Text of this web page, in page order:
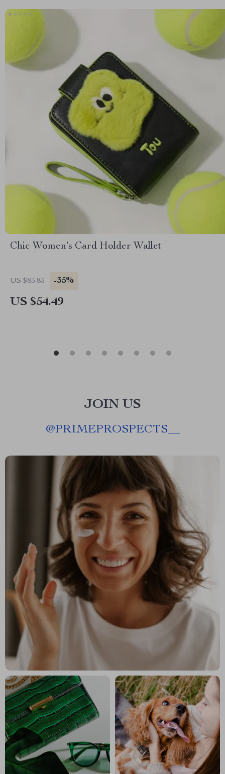
Chic Women’s Card Holder Wallet
US $83.83 -35%
US $54.49
JOIN US
@PRIMEPROSPECTS__